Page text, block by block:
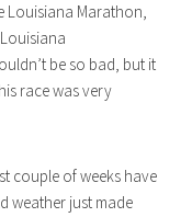
Louisiana Marathon,
be so bad, but it
race was very
couple of weeks have
weather just made